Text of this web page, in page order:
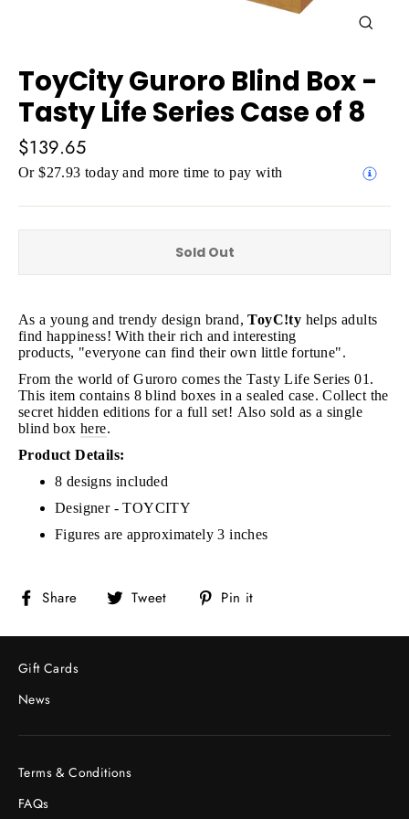
ToyCity Guroro Blind Box -
Tasty Life Series Case of 8
Regular
price
$139.65
Or $27.93 today and more time to pay with
Sold Out
As a young and trendy design brand,ToyC!ty helps adults
find happiness! With their rich and interesting
products, "everyone can find their own little fortune".
From the world of Guroro comes the Tasty Life Series 01.
This item contains 8 blind boxes in a sealed case. Collect the
secret hidden editions for a full set! Also sold as a single
blind boxhere.
Product Details:
8 designs included
Designer - TOYCITY
Figures are approximately 3 inches
Share
Share
Facebook
Tweet
Tweet
Twitter
Pin it
Pinterest
Gift Cards
News
Terms & Conditions
FAQs